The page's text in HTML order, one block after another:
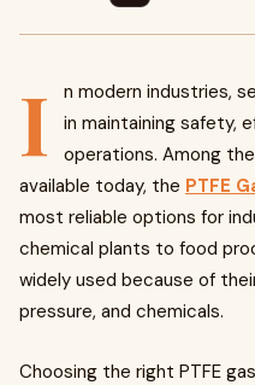
I
n modern industries,
in maintaining safety,
operations. Among
available today, the PTFE
most reliable options for
chemical plants to food
widely used because of
pressure, and chemicals.
Choosing the right PTFE